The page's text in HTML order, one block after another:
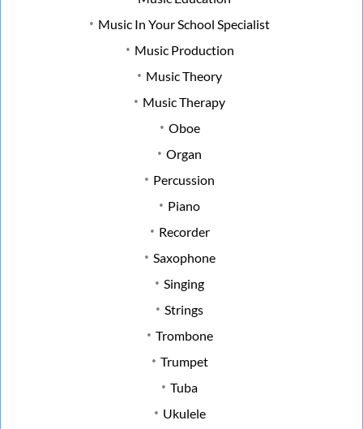
Music In Your School Specialist
Music Production
Music Theory
Music Therapy
Oboe
Organ
Percussion
Piano
Recorder
Saxophone
Singing
Strings
Trombone
Trumpet
Tuba
Ukulele